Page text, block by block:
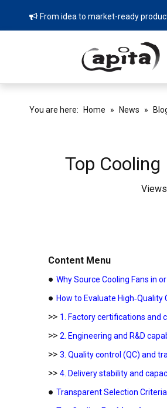
 From idea to market-ready
You are here: Home » News »
Top
Content Menu
● Why Source Cooling Fans in
● How to Evaluate High‑Quality
>> 1. Factory certifications and
>> 2. Engineering and R&D
>> 3. Quality control (QC) and
>> 4. Delivery stability and
● Transparent Selection